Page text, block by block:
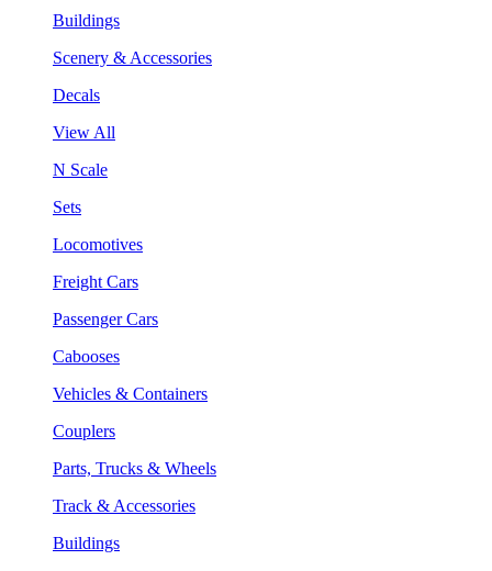
Buildings
Scenery & Accessories
Decals
View All
N Scale
Sets
Locomotives
Freight Cars
Passenger Cars
Cabooses
Vehicles & Containers
Couplers
Parts, Trucks & Wheels
Track & Accessories
Buildings